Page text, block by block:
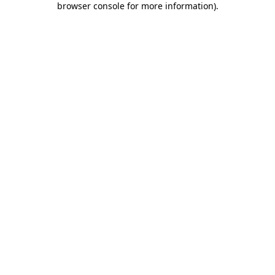
browser console for more information).